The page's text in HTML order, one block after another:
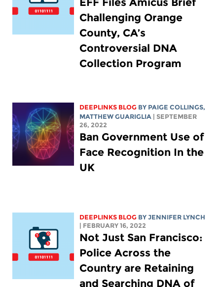
Challenging Orange
County, CA’s
Controversial DNA
Collection Program
DEEPLINKS BLOG BY PAIGE COLLINGS,
MATTHEW GUARIGLIA | SEPTEMBER
26, 2022
Ban Government Use of
Face Recognition In the
UK
DEEPLINKS BLOG BYJENNIFER LYNCH
| FEBRUARY 16, 2022
Not Just San Francisco:
Police Across the
Country are Retaining
and Searching DNA of